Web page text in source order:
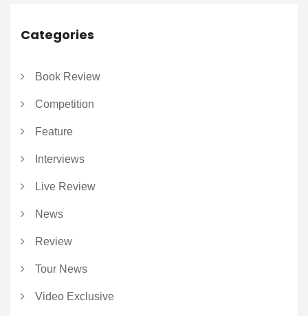
Categories
Book Review
Competition
Feature
Interviews
Live Review
News
Review
Tour News
Video Exclusive